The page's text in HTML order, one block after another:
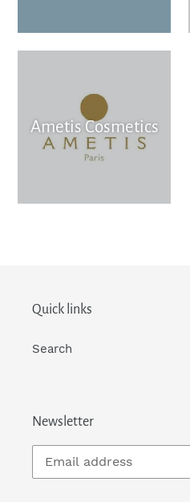
Ametis Cosmetics
Quick links
Search
Newsletter